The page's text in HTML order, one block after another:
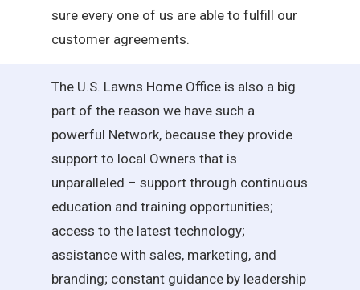
sure every one of us are able to fulfill our
customer agreements.
The U.S. Lawns Home Office is also a big
part of the reason we have such a
powerful Network, because they provide
support to local Owners that is
unparalleled – support through continuous
education and training opportunities;
access to the latest technology;
assistance with sales, marketing, and
branding; constant guidance by leadership